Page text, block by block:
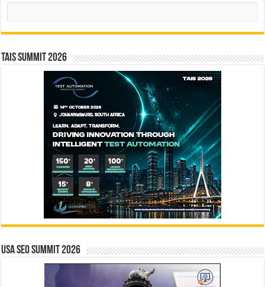
Search
TAIS Summit 2026
USA SEO SUMMIT 2026